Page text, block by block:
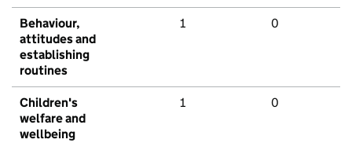
Behaviour,
attitudes and
establishing
routines
1 0
Children's
welfare and
wellbeing
1 0